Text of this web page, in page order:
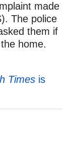
made
The police
them if
home.
Times is